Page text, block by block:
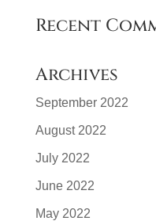
Recent
Archives
September 2022
August 2022
July 2022
June 2022
May 2022